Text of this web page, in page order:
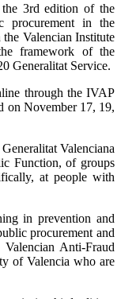
3rd edition of the
procurement in the
Valencian Institute
framework of the
Generalitat Service.
through the IVAP
on November 17, 19,
Valenciana
Function, of groups
at people with
in prevention and
procurement and
Anti-Fraud
of Valencia who are